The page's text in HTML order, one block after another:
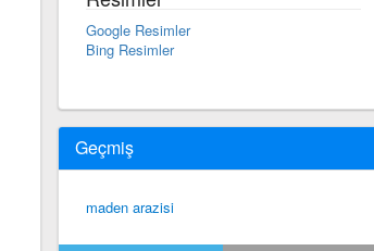
Google Resimler
Bing Resimler
Geçmiş
maden arazisi